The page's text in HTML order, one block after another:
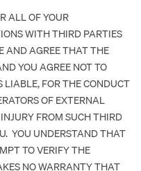
ALL OF YOUR
WITH THIRD PARTIES
AND AGREE THAT THE
YOU AGREE NOT TO
LIABLE, FOR THE CONDUCT
OF EXTERNAL
FROM SUCH THIRD
YOU UNDERSTAND THAT
TO VERIFY THE
NO WARRANTY THAT